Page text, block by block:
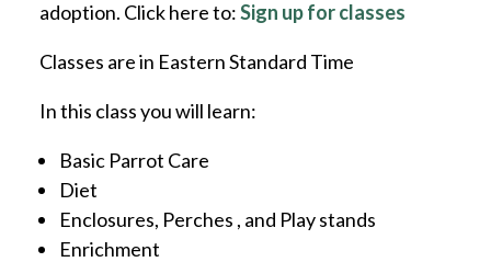
adoption. Click here to:Sign up for classes
Classes are in Eastern Standard Time
In this class you will learn:
Basic Parrot Care
Diet
Enclosures, Perches , and Play stands
Enrichment